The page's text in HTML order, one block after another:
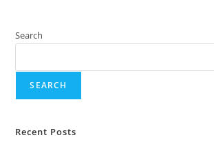
Search
SEARCH
Recent Posts